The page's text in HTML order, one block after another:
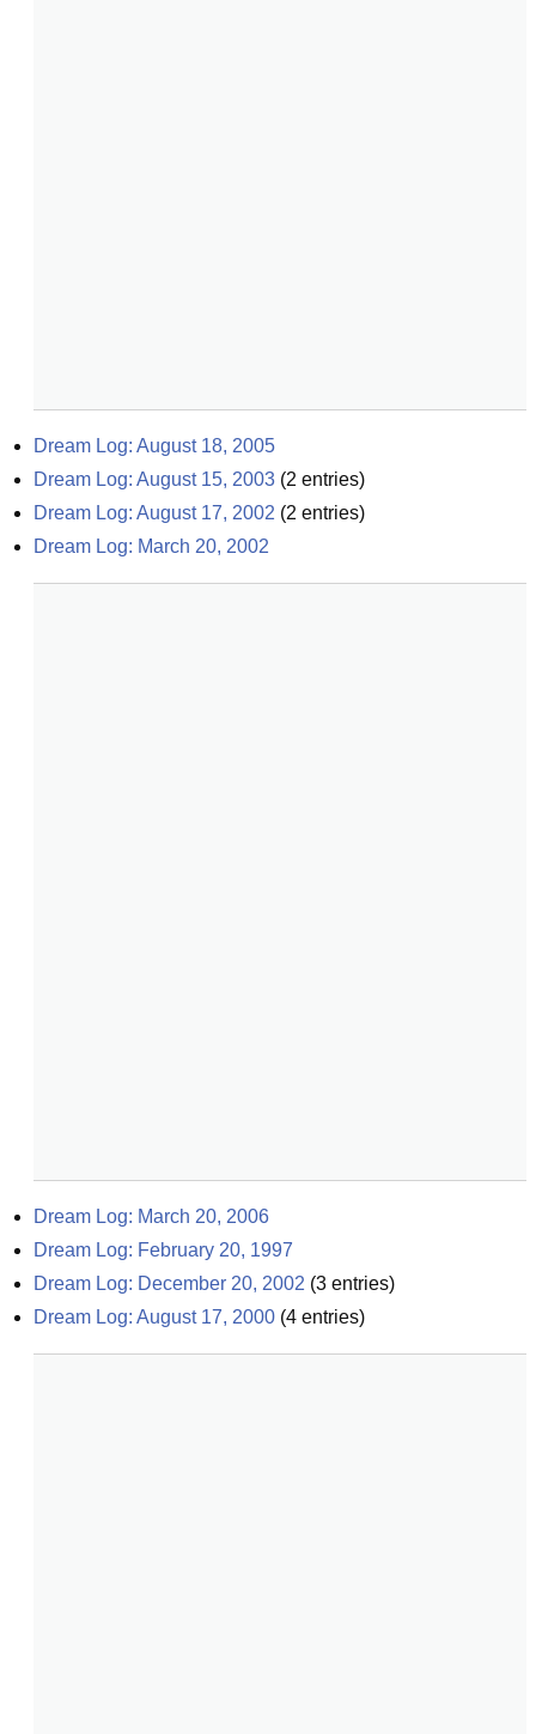
Dream Log: August 18, 2005
Dream Log: August 15, 2003 (2 entries)
Dream Log: August 17, 2002 (2 entries)
Dream Log: March 20, 2002
Dream Log: March 20, 2006
Dream Log: February 20, 1997
Dream Log: December 20, 2002 (3 entries)
Dream Log: August 17, 2000 (4 entries)